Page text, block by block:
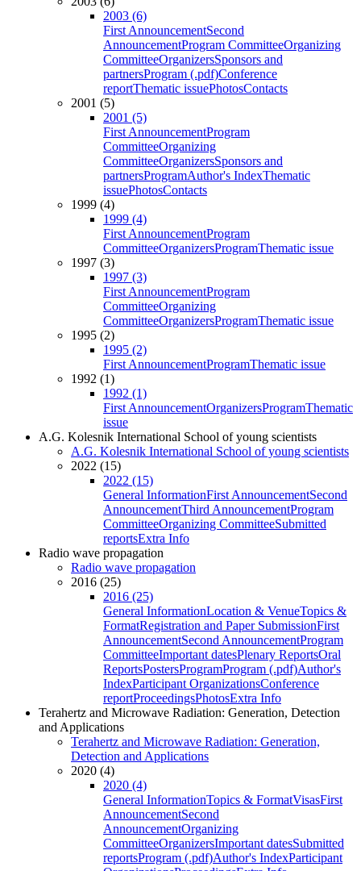
2003 (6)
First AnnouncementSecond
AnnouncementProgram CommitteeOrganizing
CommitteeOrganizersSponsors and
partnersProgram (.pdf)Conference
reportThematic issuePhotosContacts
2001 (5)
2001 (5)
First AnnouncementProgram
CommitteeOrganizing
CommitteeOrganizersSponsors and
partnersProgramAuthor's IndexThematic
issuePhotosContacts
1999 (4)
1999 (4)
First AnnouncementProgram
CommitteeOrganizersProgramThematic issue
1997 (3)
1997 (3)
First AnnouncementProgram
CommitteeOrganizing
CommitteeOrganizersProgramThematic issue
1995 (2)
1995 (2)
First AnnouncementProgramThematic issue
1992 (1)
1992 (1)
First AnnouncementOrganizersProgramThematic
issue
A.G. Kolesnik International School of young scientists
A.G. Kolesnik International School of young scientists
2022 (15)
2022 (15)
General InformationFirst AnnouncementSecond
AnnouncementThird AnnouncementProgram
CommitteeOrganizing CommitteeSubmitted
reportsExtra Info
Radio wave propagation
Radio wave propagation
2016 (25)
2016 (25)
General InformationLocation & VenueTopics &
FormatRegistration and Paper SubmissionFirst
AnnouncementSecond AnnouncementProgram
CommitteeImportant datesPlenary ReportsOral
ReportsPostersProgramProgram (.pdf)Author's
IndexParticipant OrganizationsConference
reportProceedingsPhotosExtra Info
Terahertz and Microwave Radiation: Generation, Detection
and Applications
Terahertz and Microwave Radiation: Generation,
Detection and Applications
2020 (4)
2020 (4)
General InformationTopics & FormatVisasFirst
AnnouncementSecond
AnnouncementOrganizing
CommitteeOrganizersImportant datesSubmitted
reportsProgram (.pdf)Author's IndexParticipant